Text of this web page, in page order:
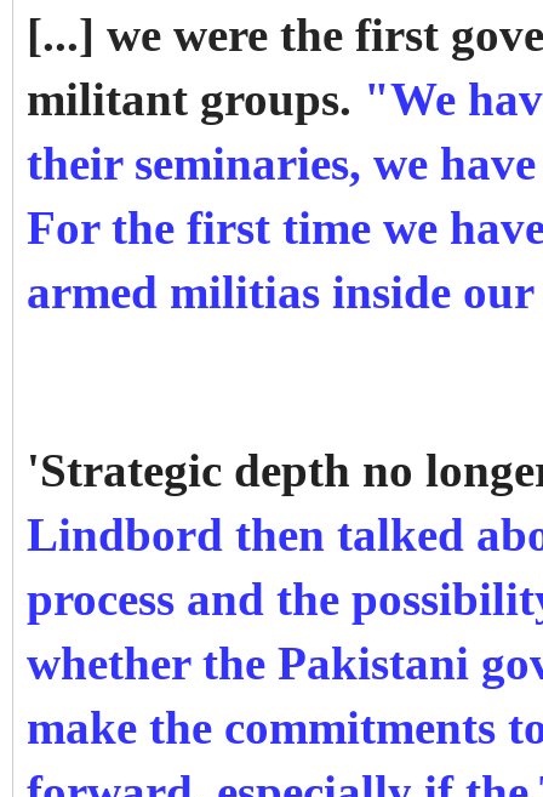
[...] we were the first
militant groups. "We
their seminaries, we
For the first time we
armed militias inside
'Strategic depth no
Lindbord then talked
process and the
whether the Pakistani
make the commitments